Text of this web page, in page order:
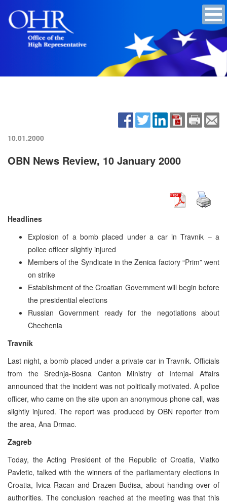
10.01.2000
OBN News Review, 10 January 2000
Headlines
Explosion of a bomb placed under a car in Travnik – a
police officer slightly injured
Members of the Syndicate in the Zenica factory “Prim” went
on strike
Establishment of the Croatian Government will begin before
the presidential elections
Russian Government ready for the negotiations about
Chechenia
Travnik
Last night, a bomb placed under a private car in Travnik. Officials
from the Srednja-Bosna Canton Ministry of Internal Affairs
announced that the incident was not politically motivated. A police
officer, who came on the site upon an anonymous phone call, was
slightly injured. The report was produced by OBN reporter from
the area, Ana Drmac.
Zagreb
Today, the Acting President of the Republic of Croatia, Vlatko
Pavletic, talked with the winners of the parliamentary elections in
Croatia, Ivica Racan and Drazen Budisa, about handing over of
authorities. The conclusion reached at the meeting was that this